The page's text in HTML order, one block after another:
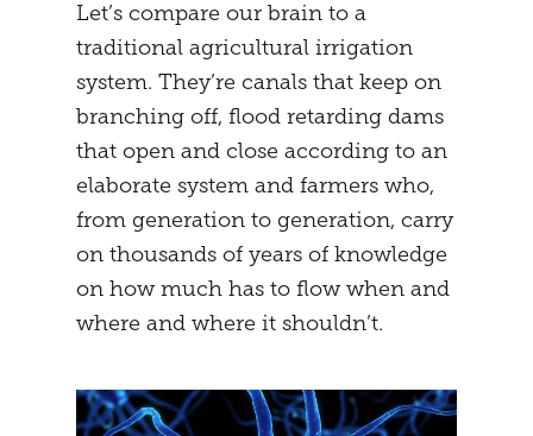
Let’s compare our brain to a
traditional agricultural irrigation
system. They’re canals that keep on
branching off, flood retarding dams
that open and close according to an
elaborate system and farmers who,
from generation to generation, carry
on thousands of years of knowledge
on how much has to flow when and
where and where it shouldn’t.